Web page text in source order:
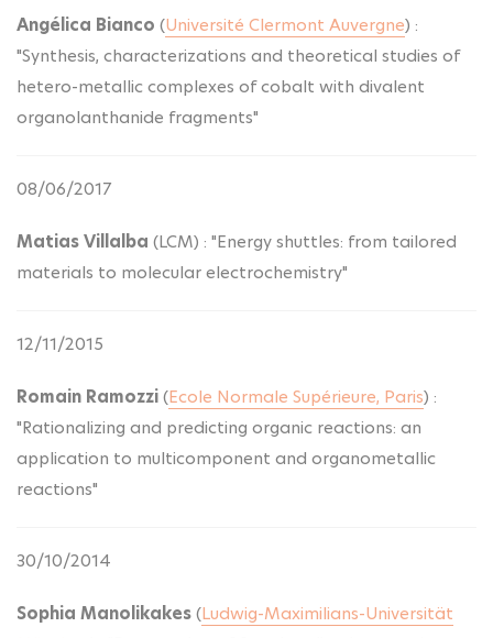
Angélica Bianco (Université Clermont Auvergne) :
"Synthesis, characterizations and theoretical studies of
hetero-metallic complexes of cobalt with divalent
organolanthanide fragments"
08/06/2017
Matias Villalba (LCM) : "Energy shuttles: from tailored
materials to molecular electrochemistry"
12/11/2015
Romain Ramozzi(Ecole Normale Supérieure, Paris) :
"Rationalizing and predicting organic reactions: an
application to multicomponent and organometallic
reactions"
30/10/2014
Sophia Manolikakes(Ludwig-Maximilians-Universität